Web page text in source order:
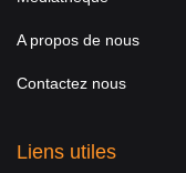
A propos de nous
Contactez nous
Liens utiles